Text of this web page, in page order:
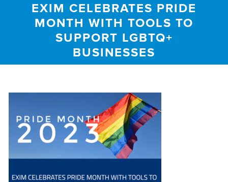
EXIM CELEBRATES PRIDE
MONTH WITH TOOLS TO
SUPPORT LGBTQ+
BUSINESSES